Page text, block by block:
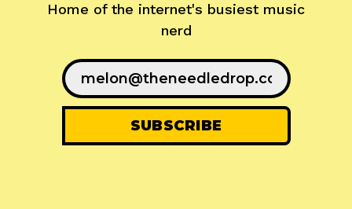
Home of the internet's busiest music
nerd